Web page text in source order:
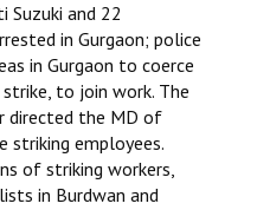
Suzuki and 22
in Gurgaon; police
in Gurgaon to coerce
to join work. The
directed the MD of
striking employees.
of striking workers,
in Burdwan and